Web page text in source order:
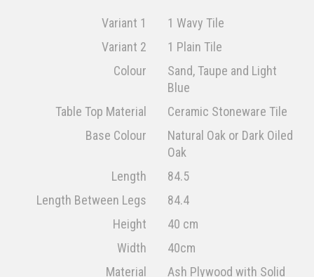
Variant 1
1 Wavy Tile
Variant 2
1 Plain Tile
Colour
Sand, Taupe and Light
Blue
Table Top Material
Ceramic Stoneware Tile
Base Colour
Natural Oak or Dark Oiled
Oak
Length
84.5
Length Between Legs
84.4
Height
40 cm
Width
40cm
Material
Ash Plywood with Solid